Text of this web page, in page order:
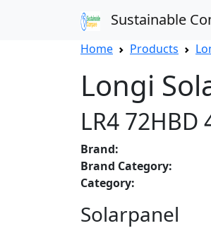
Sustainable
Home
Products
Longi
LR4 72HBD
Brand:
Brand Category:
Category:
Solarpanel